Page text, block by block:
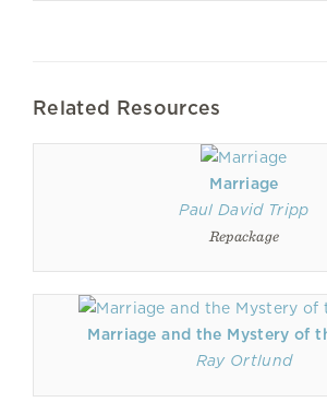
Related Resources
Marriage
Paul David Tripp
Repackage
Marriage and the Mystery of
Ray Ortlund